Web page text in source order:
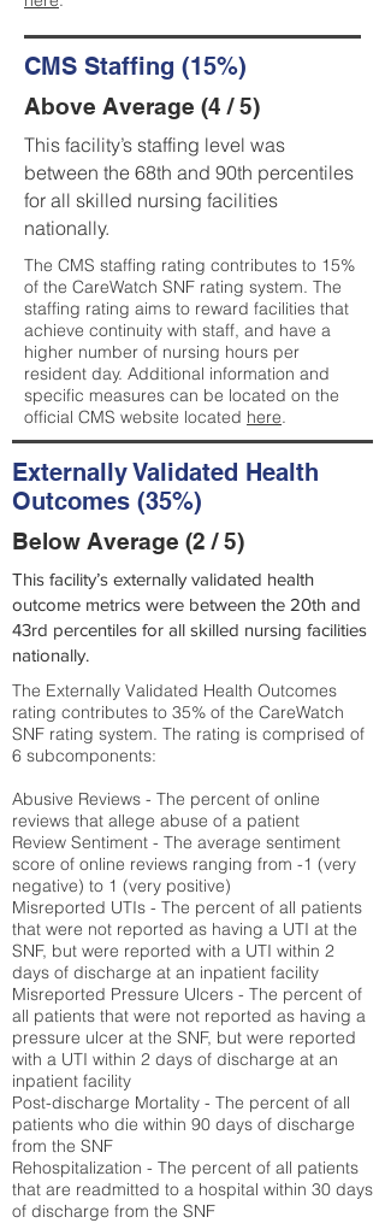
CMS Staffing (15%)
Above Average (4 / 5)
This facility’s staffing level was
between the 68th and 90th percentiles
for all skilled nursing facilities
nationally.
The CMS staffing rating contributes to 15%
of the CareWatch SNF rating system. The
staffing rating aims to reward facilities that
achieve continuity with staff, and have a
higher number of nursing hours per
resident day. Additional information and
specific measures can be located on the
official CMS website located here.
Externally Validated Health
Outcomes (35%)
Below Average (2 / 5)
This facility’s externally validated health
outcome metrics were between the 20th and
43rd percentiles for all skilled nursing facilities
nationally.
The Externally Validated Health Outcomes
rating contributes to 35% of the CareWatch
SNF rating system. The rating is comprised of
6 subcomponents:
Abusive Reviews - The percent of online
reviews that allege abuse of a patient
Review Sentiment - The average sentiment
score of online reviews ranging from -1 (very
negative) to 1 (very positive)
Misreported UTIs - The percent of all patients
that were not reported as having a UTI at the
SNF, but were reported with a UTI within 2
days of discharge at an inpatient facility
Misreported Pressure Ulcers - The percent of
all patients that were not reported as having a
pressure ulcer at the SNF, but were reported
with a UTI within 2 days of discharge at an
inpatient facility
Post-discharge Mortality - The percent of all
patients who die within 90 days of discharge
from the SNF
Rehospitalization - The percent of all patients
that are readmitted to a hospital within 30 days
of discharge from the SNF